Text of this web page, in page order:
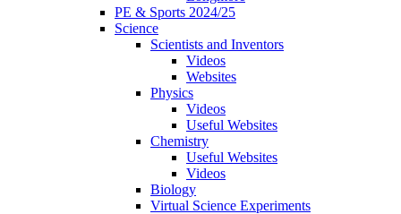
PE & Sports 2024/25
Science
Scientists and Inventors
Videos
Websites
Physics
Videos
Useful Websites
Chemistry
Useful Websites
Videos
Biology
Virtual Science Experiments